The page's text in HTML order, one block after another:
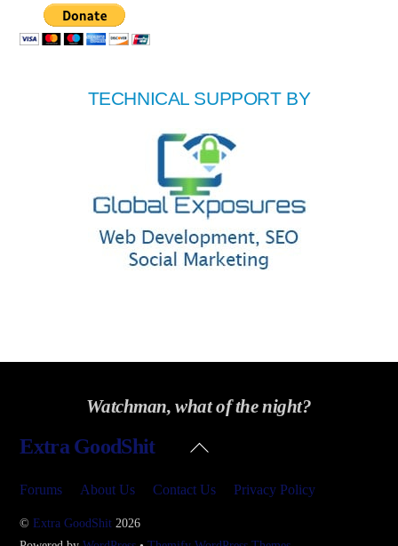
TECHNICAL SUPPORT BY
Watchman, what of the night?
Back
Extra GoodShit
Forums About Us Contact Us Privacy Policy
©Extra GoodShit 2026